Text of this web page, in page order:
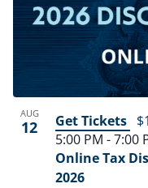
AUG
12
Online Tax
2026
5:00 PM -7:00
Get Tickets